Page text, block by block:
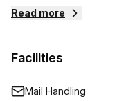
Proximity to Aeroporto di
operations and client
convenience for
Read more
Facilities
Mail Handling